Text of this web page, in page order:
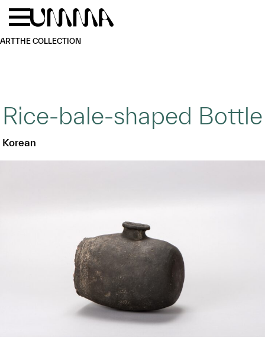
Skip to main content
ARTTHE COLLECTION
Rice-bale-shaped Bottle
Korean